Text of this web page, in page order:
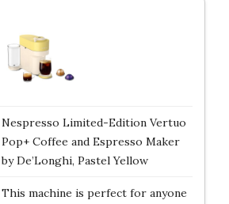
Nespresso Limited-Edition Vertuo
Pop+ Coffee and Espresso Maker
by De’Longhi, Pastel Yellow
This machine is perfect for anyone